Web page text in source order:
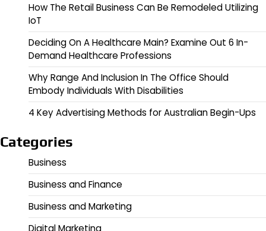
How The Retail Business Can Be Remodeled Utilizing
IoT
Deciding On A Healthcare Main? Examine Out 6 In-
Demand Healthcare Professions
Why Range And Inclusion In The Office Should
Embody Individuals With Disabilities
4 Key Advertising Methods for Australian Begin-Ups
Categories
Business
Business and Finance
Business and Marketing
Digital Marketing